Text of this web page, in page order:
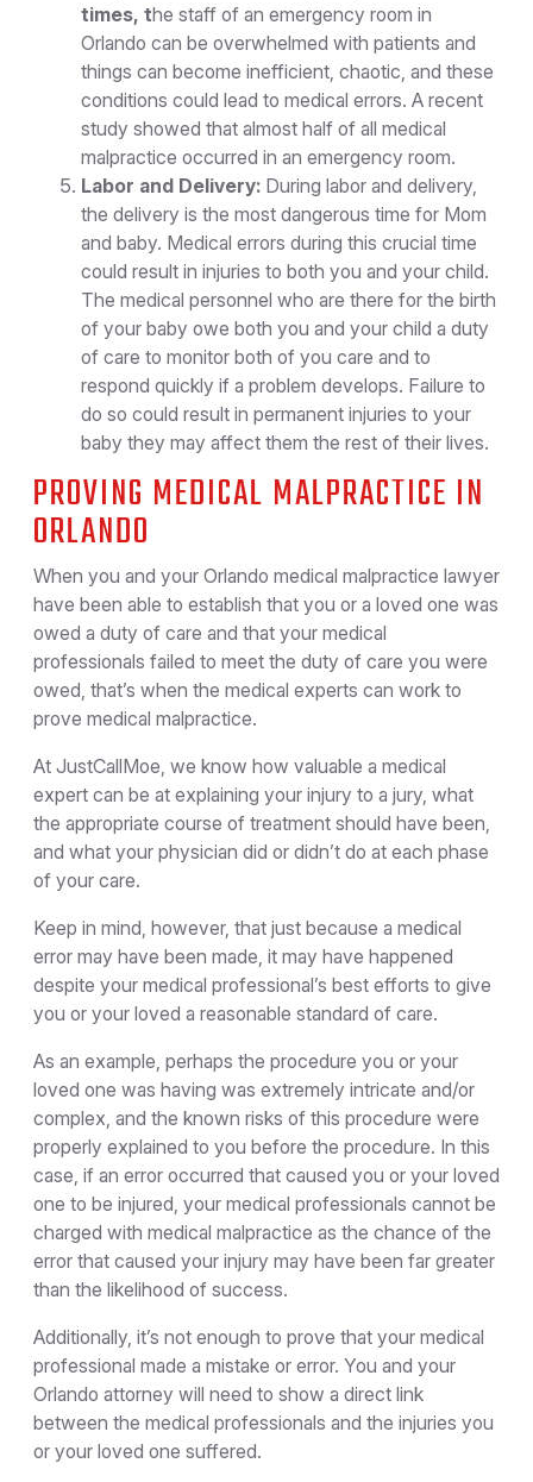
times, the staff of an emergency room in
Orlando can be overwhelmed with patients and
things can become inefficient, chaotic, and these
conditions could lead to medical errors. A recent
study showed that almost half of all medical
malpractice occurred in an emergency room.
Labor and Delivery: During labor and delivery,
the delivery is the most dangerous time for Mom
and baby. Medical errors during this crucial time
could result in injuries to both you and your child.
The medical personnel who are there for the birth
of your baby owe both you and your child a duty
of care to monitor both of you care and to
respond quickly if a problem develops. Failure to
do so could result in permanent injuries to your
baby they may affect them the rest of their lives.
PROVING MEDICAL MALPRACTICE IN
ORLANDO
When you and your Orlando medical malpractice lawyer
have been able to establish that you or a loved one was
owed a duty of care and that your medical
professionals failed to meet the duty of care you were
owed, that’s when the medical experts can work to
prove medical malpractice.
At JustCallMoe, we know how valuable a medical
expert can be at explaining your injury to a jury, what
the appropriate course of treatment should have been,
and what your physician did or didn’t do at each phase
of your care.
Keep in mind, however, that just because a medical
error may have been made, it may have happened
despite your medical professional’s best efforts to give
you or your loved a reasonable standard of care.
As an example, perhaps the procedure you or your
loved one was having was extremely intricate and/or
complex, and the known risks of this procedure were
properly explained to you before the procedure. In this
case, if an error occurred that caused you or your loved
one to be injured, your medical professionals cannot be
charged with medical malpractice as the chance of the
error that caused your injury may have been far greater
than the likelihood of success.
Additionally, it’s not enough to prove that your medical
professional made a mistake or error. You and your
Orlando attorney will need to show a direct link
between the medical professionals and the injuries you
or your loved one suffered.